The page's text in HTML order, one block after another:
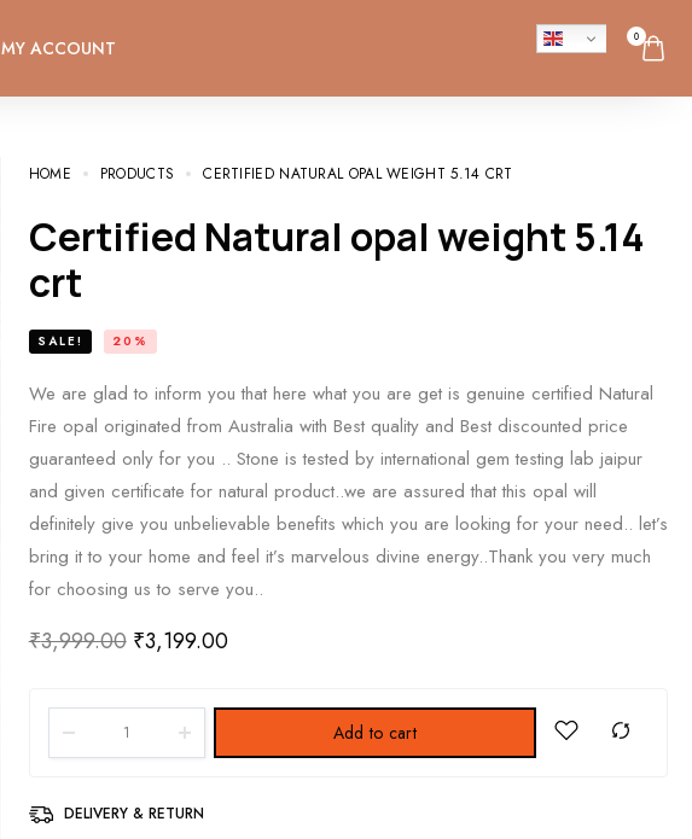
MY ACCOUNT 0
HOME PRODUCTS CERTIFIED NATURAL OPAL WEIGHT 5.14 CRT
Certified Natural opal weight 5.14
crt
SALE! 20%
We are glad to inform you that here what you are get is genuine certified Natural
Fire opal originated from Australia with Best quality and Best discounted price
guaranteed only for you .. Stone is tested by international gem testing lab jaipur
and given certificate for natural product..we are assured that this opal will
definitely give you unbelievable benefits which you are looking for your need.. let’s
bring it to your home and feel it’s marvelous divine energy..Thank you very much
for choosing us to serve you..
₹3,999.00 ₹3,199.00
Add to cart
DELIVERY & RETURN